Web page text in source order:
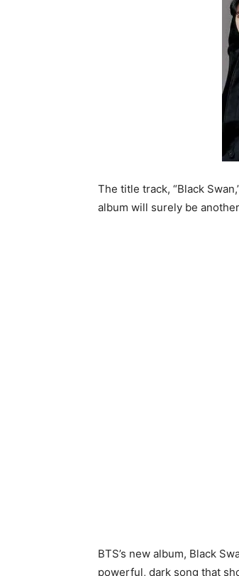
The title track, “Black
album will surely be
BTS’s new album, Black
powerful, dark song that